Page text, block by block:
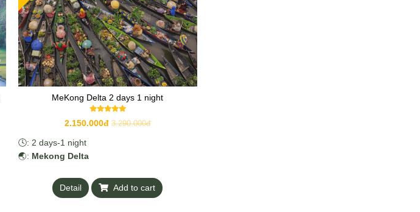
MeKong Delta 2 days 1 night
2.150.000đ 3.290.000đ
🕓: 2 days-1 night
🌏: Mekong Delta
Detail Add to cart